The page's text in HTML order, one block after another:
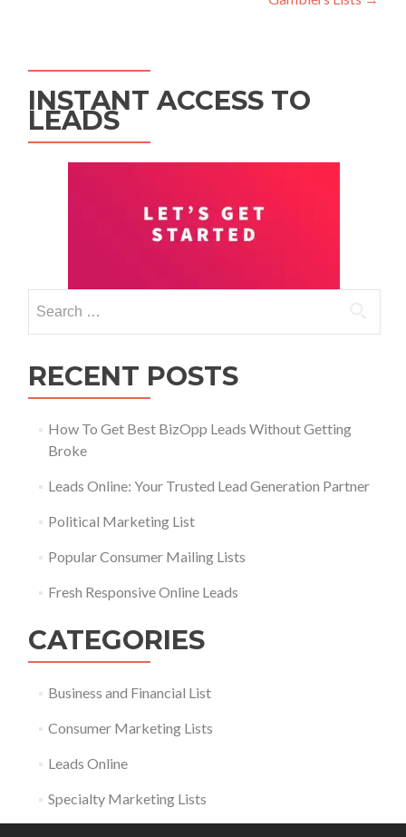
INSTANT ACCESS TO
LEADS
RECENT POSTS
How To Get Best BizOpp Leads Without Getting
Broke
Leads Online: Your Trusted Lead Generation Partner
Political Marketing List
Popular Consumer Mailing Lists
Fresh Responsive Online Leads
CATEGORIES
Business and Financial List
Consumer Marketing Lists
Leads Online
Specialty Marketing Lists